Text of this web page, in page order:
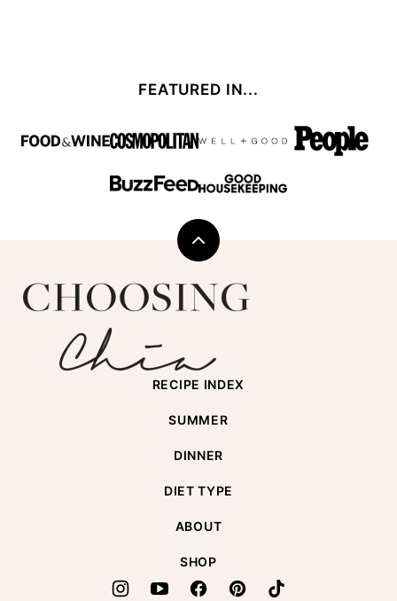
FEATURED IN...
Back
top
Choosing
Chia
RECIPE INDEX
SUMMER
DINNER
DIET TYPE
ABOUT
SHOP